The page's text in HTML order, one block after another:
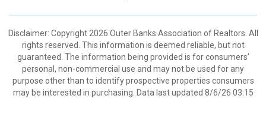
Disclaimer: Copyright 2026 Outer Banks Association of Realtors. All
rights reserved. This information is deemed reliable, but not
guaranteed. The information being provided is for consumers’
personal, non-commercial use and may not be used for any
purpose other than to identify prospective properties consumers
may be interested in purchasing. Data last updated 8/6/26 03:15